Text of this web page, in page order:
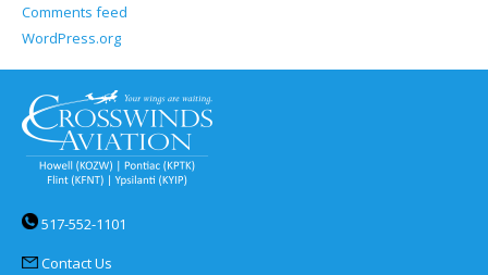
Comments feed
WordPress.org
517-552-1101
Contact Us